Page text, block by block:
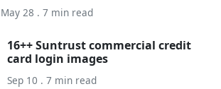
May 28 . 7 min read
16++ Suntrust commercial credit
card login images
Sep 10 . 7 min read